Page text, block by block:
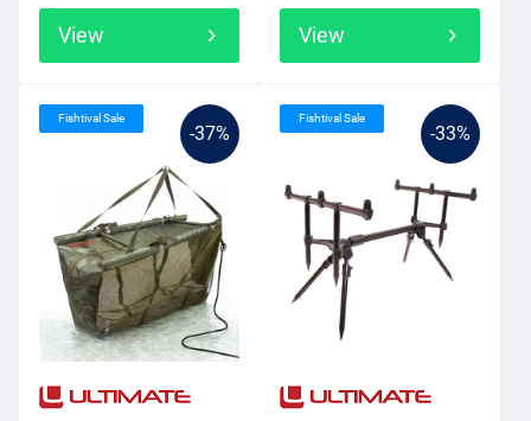
View View
-37%
Fishtival Sale
-33%
Fishtival Sale